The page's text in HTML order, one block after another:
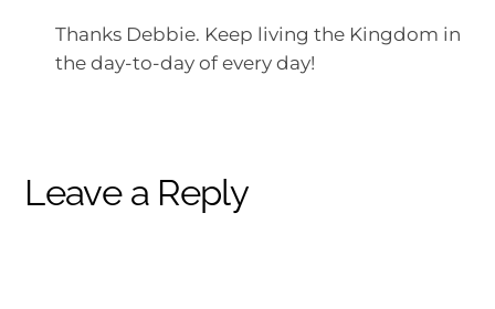
Thanks Debbie. Keep living the Kingdom in
the day-to-day of every day!
Leave a Reply